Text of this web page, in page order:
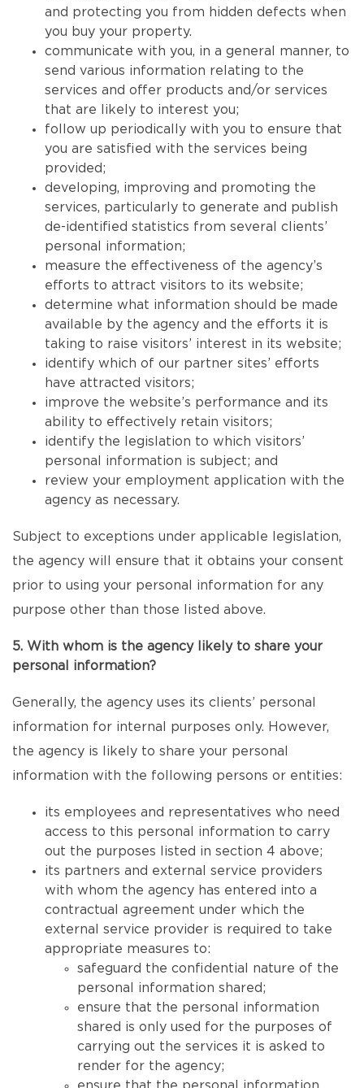
and protecting you from hidden defects when
you buy your property.
communicate with you, in a general manner, to
send various information relating to the
services and offer products and/or services
that are likely to interest you;
follow up periodically with you to ensure that
you are satisfied with the services being
provided;
developing, improving and promoting the
services, particularly to generate and publish
de-identified statistics from several clients’
personal information;
measure the effectiveness of the agency’s
efforts to attract visitors to its website;
determine what information should be made
available by the agency and the efforts it is
taking to raise visitors’ interest in its website;
identify which of our partner sites’ efforts
have attracted visitors;
improve the website’s performance and its
ability to effectively retain visitors;
identify the legislation to which visitors’
personal information is subject; and
review your employment application with the
agency as necessary.
Subject to exceptions under applicable legislation,
the agency will ensure that it obtains your consent
prior to using your personal information for any
purpose other than those listed above.
5. With whom is the agency likely to share your
personal information?
Generally, the agency uses its clients’ personal
information for internal purposes only. However,
the agency is likely to share your personal
information with the following persons or entities:
its employees and representatives who need
access to this personal information to carry
out the purposes listed in section 4 above;
its partners and external service providers
with whom the agency has entered into a
contractual agreement under which the
external service provider is required to take
appropriate measures to:
safeguard the confidential nature of the
personal information shared;
ensure that the personal information
shared is only used for the purposes of
carrying out the services it is asked to
render for the agency;